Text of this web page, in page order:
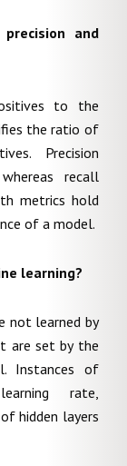
and
to the
the ratio of
Precision
recall
metrics hold
of a model.
learning?
not learned by
are set by the
Instances of
rate,
hidden layers